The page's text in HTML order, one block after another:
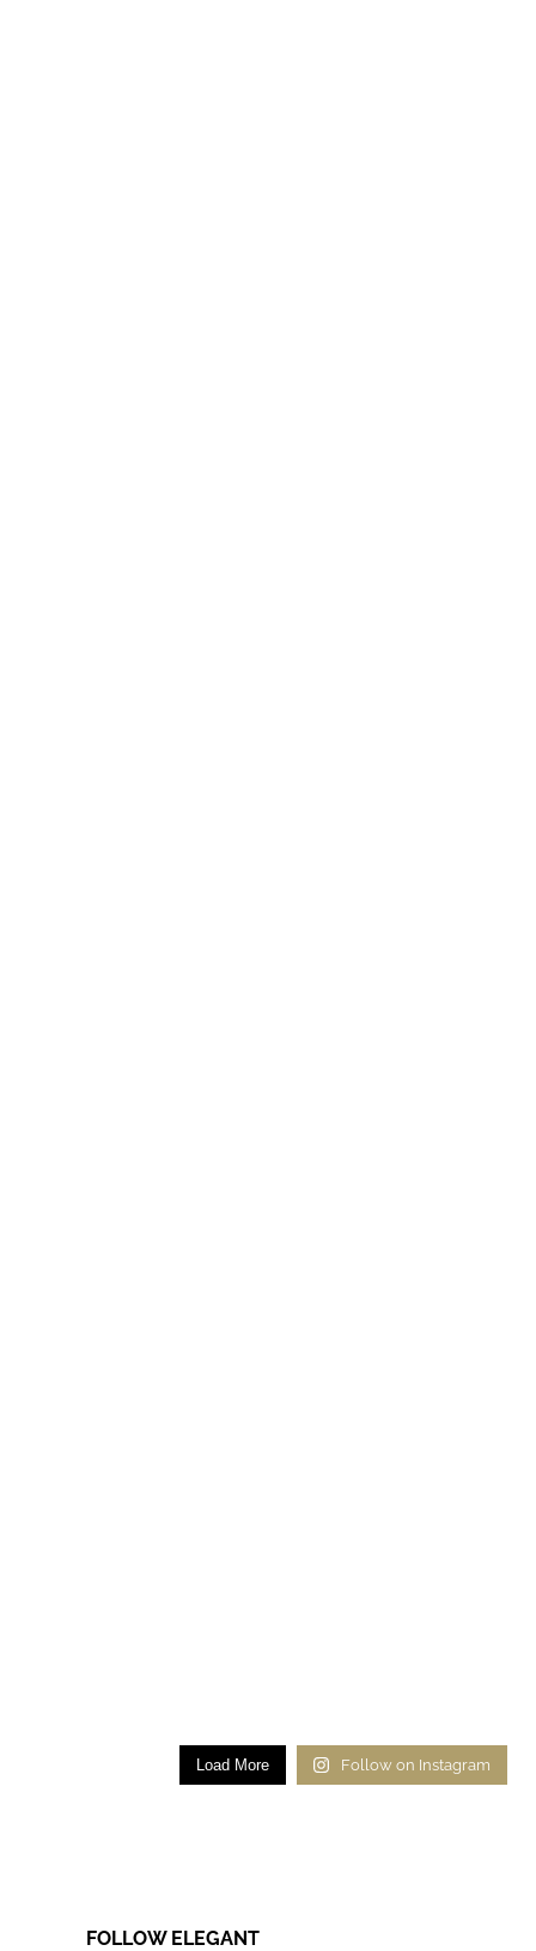
Load More Follow on Instagram
FOLLOW ELEGANT